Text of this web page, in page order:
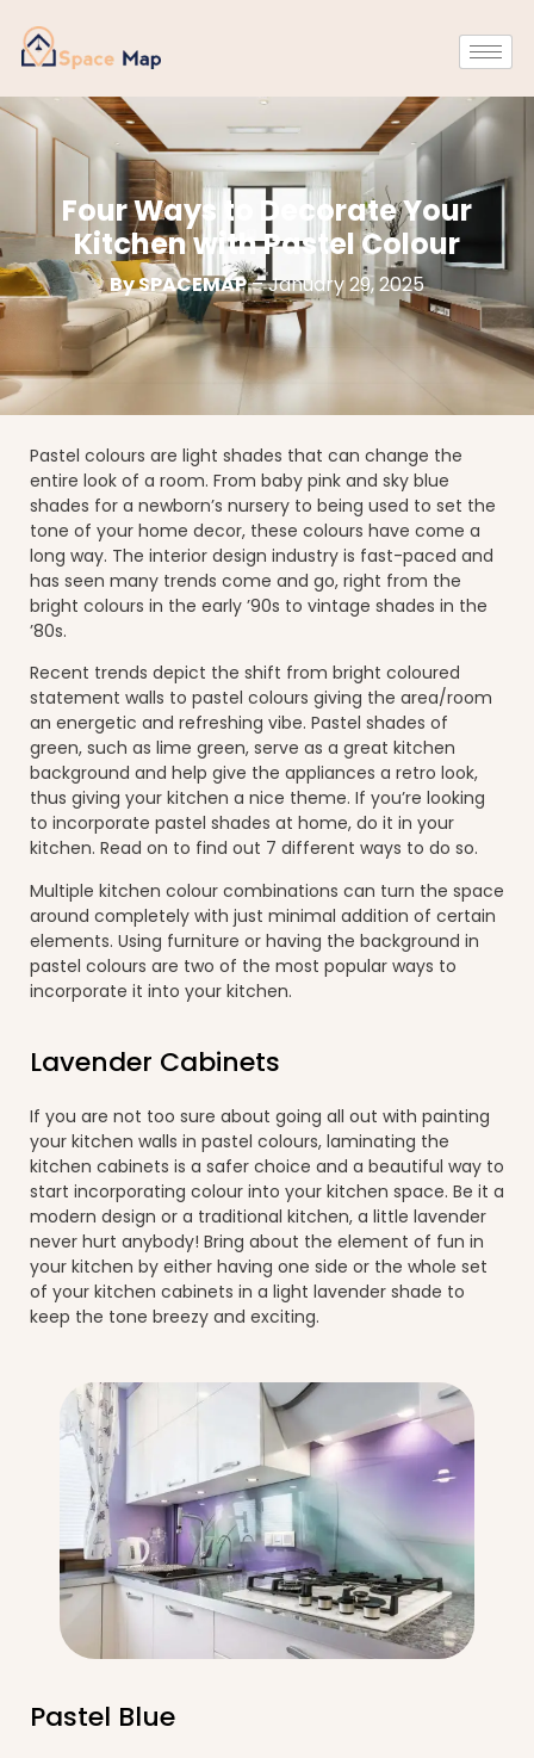
Four Ways to Decorate Your
Kitchen with Pastel Colour
By SPACEMAP– January 29, 2025
Pastel colours are light shades that can change the
entire look of a room. From baby pink and sky blue
shades for a newborn’s nursery to being used to set the
tone of your home decor, these colours have come a
long way. The interior design industry is fast-paced and
has seen many trends come and go, right from the
bright colours in the early ’90s to vintage shades in the
’80s.
Recent trends depict the shift from bright coloured
statement walls to pastel colours giving the area/room
an energetic and refreshing vibe. Pastel shades of
green, such as lime green, serve as a great kitchen
background and help give the appliances a retro look,
thus giving your kitchen a nice theme. If you’re looking
to incorporate pastel shades at home, do it in your
kitchen. Read on to find out 7 different ways to do so.
Multiple kitchen colour combinations can turn the space
around completely with just minimal addition of certain
elements. Using furniture or having the background in
pastel colours are two of the most popular ways to
incorporate it into your kitchen.
Lavender Cabinets
If you are not too sure about going all out with painting
your kitchen walls in pastel colours, laminating the
kitchen cabinets is a safer choice and a beautiful way to
start incorporating colour into your kitchen space. Be it a
modern design or a traditional kitchen, a little lavender
never hurt anybody! Bring about the element of fun in
your kitchen by either having one side or the whole set
of your kitchen cabinets in a light lavender shade to
keep the tone breezy and exciting.
Pastel Blue